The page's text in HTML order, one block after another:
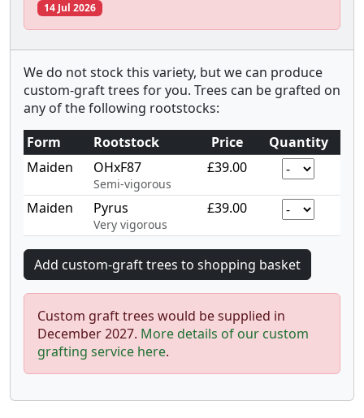
14 Jul 2026
We do not stock this variety, but we can produce
custom-graft trees for you. Trees can be grafted on
any of the following rootstocks:
Form
Rootstock Price
Quantity
Maiden
OHxF87
Semi-vigorous
£39.00
Maiden Pyrus
Very vigorous
£39.00
Custom graft trees would be supplied in
December 2027. More details of our custom
grafting service here.